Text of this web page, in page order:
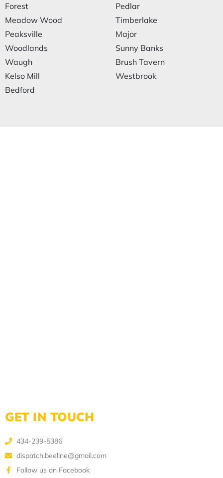
Forest
Meadow Wood
Peaksville
Woodlands
Waugh
Kelso Mill
Bedford
Pedlar
Timberlake
Major
Sunny Banks
Brush Tavern
Westbrook
GET IN TOUCH
434-239-5386
dispatch.beeline@gmail.com
Follow us on Facebook